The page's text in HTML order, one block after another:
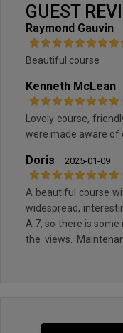
GUEST
Raymond Gauvin
Beautiful course
Kenneth McLean
Lovely course,
were made aware of
Doris 2025-01-09
A beautiful course
widespread,
A 7, so there is
the views.